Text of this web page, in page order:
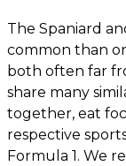
The Spaniard
common than
both often far
share many
together, eat
respective
Formula 1. We